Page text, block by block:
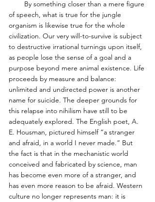
of speech, what is true for the jungle
organism is likewise true for the whole
civilization. Our very will-to-survive is subject
to destructive irrational turnings upon itself,
as people lose the sense of a goal and a
purpose beyond mere animal existence. Life
proceeds by measure and balance:
unlimited and undirected power is another
name for suicide. The deeper grounds for
this relapse into nihilism have still to be
adequately explored. The English poet, A.
E. Housman, pictured himself “a stranger
and afraid, in a world I never made.” But
the fact is that in the mechanistic world
conceived and fabricated by science, man
has become even more of a stranger, and
has even more reason to be afraid. Western
culture no longer represents man: it is